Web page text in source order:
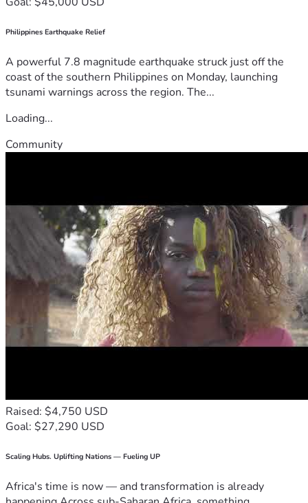
Philippines Earthquake Relief
A powerful 7.8 magnitude earthquake struck just off the
coast of the southern Philippines on Monday, launching
tsunami warnings across the region. The...
Loading...
Community
Raised: $4,750 USD
Goal: $27,290 USD
Scaling Hubs. Uplifting Nations — Fueling UP
Africa's time is now — and transformation is already